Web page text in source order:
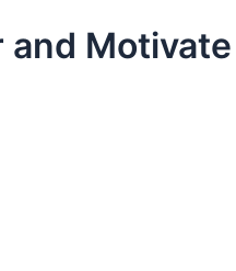
and Motivate